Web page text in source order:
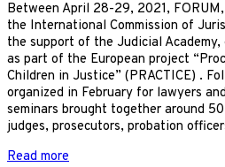
Between April 28-29, 2021,
the International Commission of
the support of the Judicial Academy,
as part of the European project
Children in Justice” (PRACTICE) .
organized in February for lawyers
seminars brought together around
judges, prosecutors, probation
Read more